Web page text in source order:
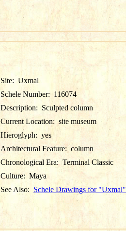
Site: Uxmal
Schele Number: 116074
Description: Sculpted column
Current Location: site museum
Hieroglyph: yes
Architectural Feature: column
Chronological Era: Terminal Classic
Culture: Maya
See Also: Schele Drawings for "Uxmal"